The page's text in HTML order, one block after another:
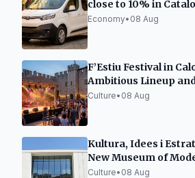
close to 10% in
Economy• 08 Aug
F’Estiu Festival in
Ambitious Lineup
Space
Culture• 08 Aug
Kultura, Idees i
New Museum of
Tarragona
Culture• 08 Aug